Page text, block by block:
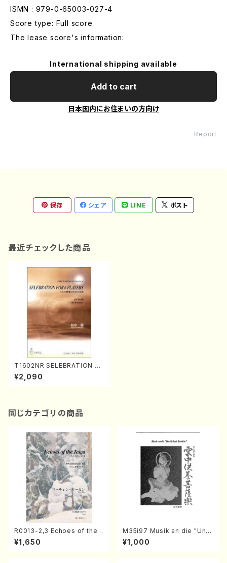
ISMN : 979-0-65003-027-4
Score type: Full score
The lease score's information:
International shipping available
Add to cart
日本国内にお住まいの方向け
Report
保存 シェア LINE ポスト
最近チェックした商品
T1602NR SELEBRATION FO
R 6 PLAYERS(S. TANINAKA
/Full Score)
¥2,090
同じカテゴリの商品
R0013-2,3 Echoes of the T
aiga (Shakuhachi 3 /Marty
Regan/Shakuhachi parts)
¥1,650
M35i97 Musik an die "Unc
hu Kuyo Bosatsu" (Hideo
Mizokami / Organ / Score)
¥1,000